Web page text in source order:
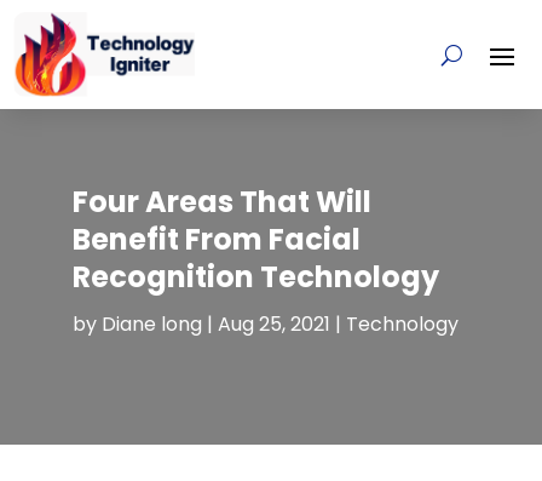
Four Areas That Will
Benefit From Facial
Recognition Technology
by Diane long | Aug 25, 2021 | Technology